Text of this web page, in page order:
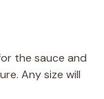
the sauce and
Any size will